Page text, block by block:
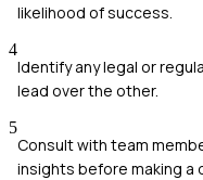
likelihood of success.
4
Identify any legal or
lead over the other.
5
Consult with team
insights before making a